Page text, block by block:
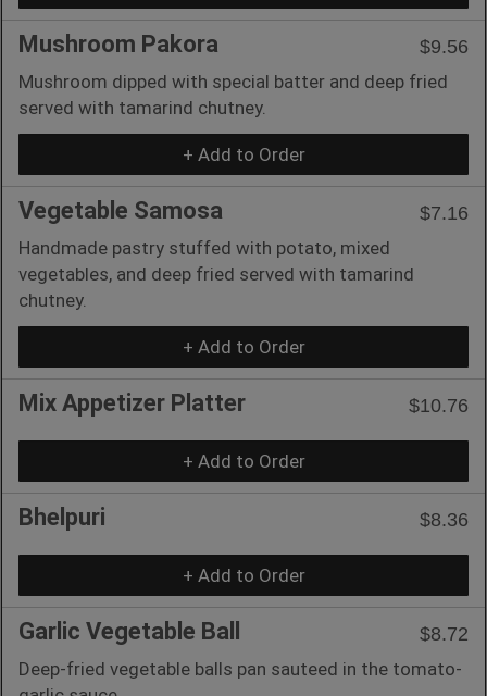
Mushroom Pakora
$9.56
Mushroom dipped with special batter and deep fried
served with tamarind chutney.
+ Add to Order
Vegetable Samosa
$7.16
Handmade pastry stuffed with potato, mixed
vegetables, and deep fried served with tamarind
chutney.
+ Add to Order
Mix Appetizer Platter $10.76
+ Add to Order
Bhelpuri $8.36
+ Add to Order
Garlic Vegetable Ball
$8.72
Deep-fried vegetable balls pan sauteed in the tomato-